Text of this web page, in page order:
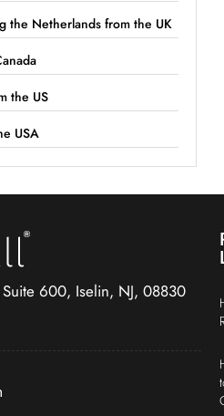
the Netherlands from the UK
the US
USA
600, Iselin, NJ, 08830